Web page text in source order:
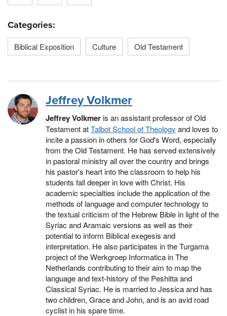
Categories:
Biblical Exposition Culture Old Testament
Jeffrey Volkmer
Jeffrey Volkmeris an assistant professor of Old
Testament atTalbot School of Theology and loves to
incite a passion in others for God's Word, especially
from the Old Testament. He has served extensively
in pastoral ministry all over the country and brings
his pastor's heart into the classroom to help his
students fall deeper in love with Christ. His
academic specialties include the application of the
methods of language and computer technology to
the textual criticism of the Hebrew Bible in light of the
Syriac and Aramaic versions as well as their
potential to inform Biblical exegesis and
interpretation. He also participates in the Turgama
project of the Werkgroep Informatica in The
Netherlands contributing to their aim to map the
language and text-history of the Peshitta and
Classical Syriac. He is married to Jessica and has
two children, Grace and John, and is an avid road
cyclist in his spare time.